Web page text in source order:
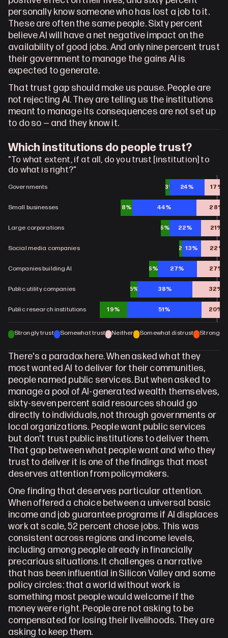
personally know someone who has lost a job to it.
These are often the same people. Sixty percent
believe AI will have a net negative impact on the
availability of good jobs. And only nine percent trust
their government to manage the gains AI is
expected to generate.
That trust gap should make us pause. People are
not rejecting AI. They are telling us the institutions
meant to manage its consequences are not set up
to do so — and they know it.
Which institutions do people trust?
"To what extent, if at all, do you trust [institution] to
do what is right?"
Governments 3% 24% 17%
Small businesses 8% 44% 28%
Large corporations 6% 22% 21%
Social media companies 2%13% 22%
Companies building AI 6% 27% 27%
Public utility companies 5% 38% 32%
Public research institutions 19% 51% 20%
Strongly trust Somewhat trust Neither Somewhat distrust Strongly
There's a paradox here. When asked what they
most wanted AI to deliver for their communities,
people named public services. But when asked to
manage a pool of AI-generated wealth themselves,
sixty-seven percent said resources should go
directly to individuals, not through governments or
local organizations. People want public services
but don't trust public institutions to deliver them.
That gap between what people want and who they
trust to deliver it is one of the findings that most
deserves attention from policymakers.
One finding that deserves particular attention.
When offered a choice between a universal basic
income and job guarantee programs if AI displaces
work at scale, 52 percent chose jobs. This was
consistent across regions and income levels,
including among people already in financially
precarious situations. It challenges a narrative
that has been influential in Silicon Valley and some
policy circles: that a world without work is
something most people would welcome if the
money were right. People are not asking to be
compensated for losing their livelihoods. They are
asking to keep them.